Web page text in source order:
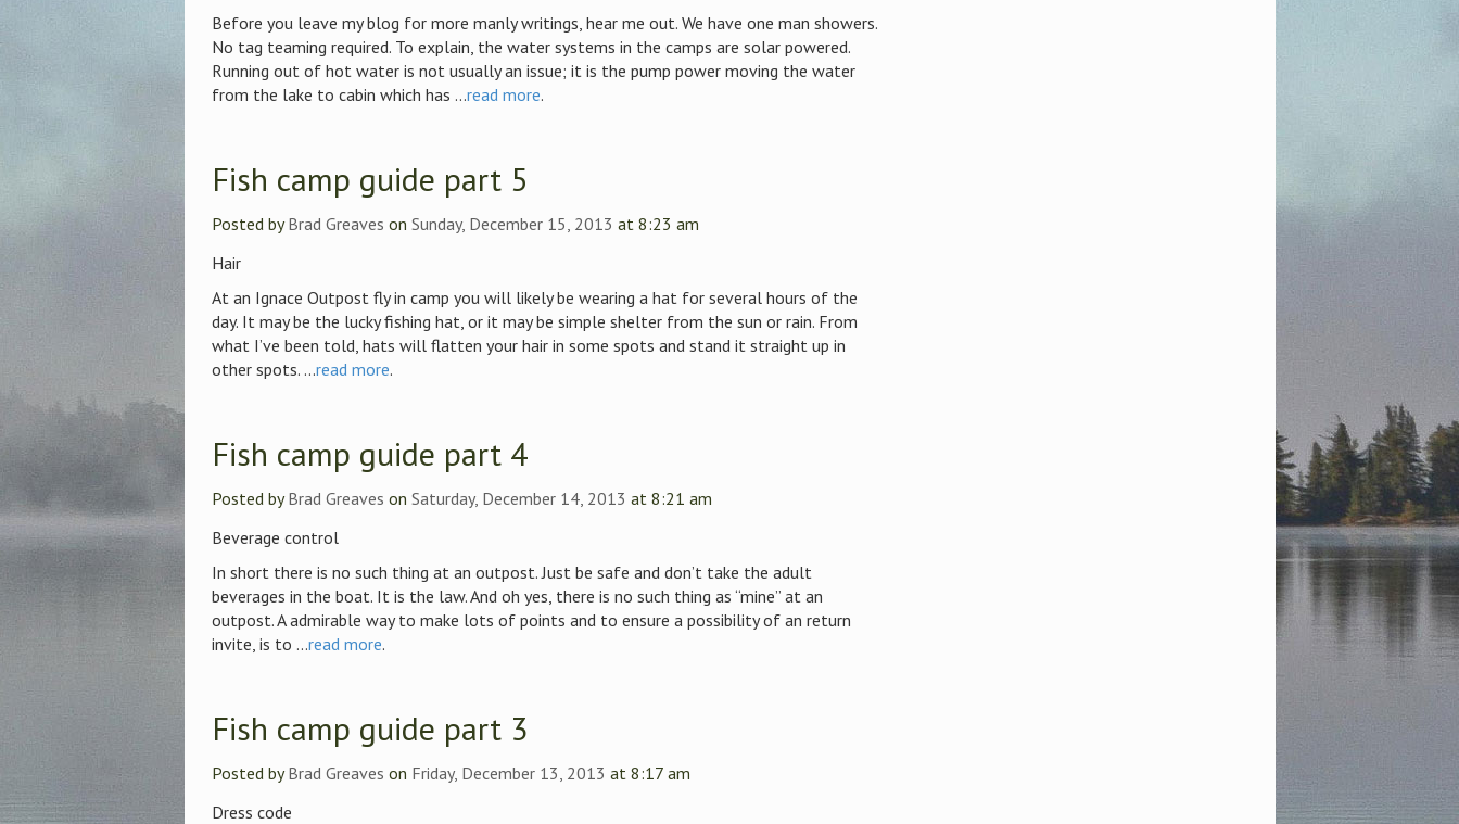
Before you leave my blog for more manly writings, hear me out. We have one man showers.
No tag teaming required. To explain, the water systems in the camps are solar powered.
Running out of hot water is not usually an issue; it is the pump power moving the water
from the lake to cabin which has ...read more.
Fish camp guide part 5
Posted byBrad Greaves on Sunday, December 15, 2013 at 8:23 am
Hair
At an Ignace Outpost fly in camp you will likely be wearing a hat for several hours of the
day. It may be the lucky fishing hat, or it may be simple shelter from the sun or rain. From
what I’ve been told, hats will flatten your hair in some spots and stand it straight up in
other spots. ...read more.
Fish camp guide part 4
Posted byBrad Greaves on Saturday, December 14, 2013 at 8:21 am
Beverage control
In short there is no such thing at an outpost. Just be safe and don’t take the adult
beverages in the boat. It is the law. And oh yes, there is no such thing as “mine” at an
outpost. A admirable way to make lots of points and to ensure a possibility of an return
invite, is to ...read more.
Fish camp guide part 3
Posted byBrad Greaves on Friday, December 13, 2013 at 8:17 am
Dress code